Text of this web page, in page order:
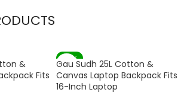
&
Fits
-55%
Gau Sudh 25L Cotton &
Canvas Laptop Backpack Fits
16-Inch Laptop